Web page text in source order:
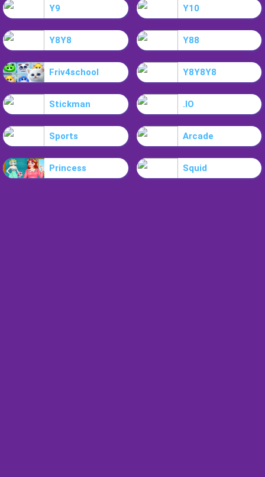
Y9 Y10
Y8Y8 Y88
Friv4school Y8Y8Y8
Stickman .IO
Sports Arcade
Princess Squid